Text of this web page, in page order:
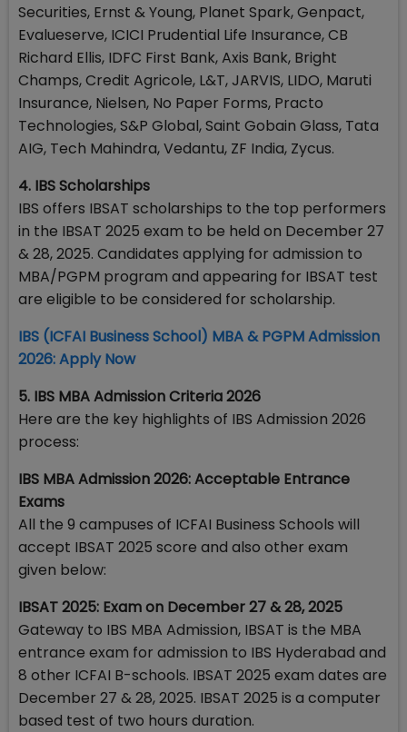
Securities, Ernst & Young, Planet Spark, Genpact,
Evalueserve, ICICI Prudential Life Insurance, CB
Richard Ellis, IDFC First Bank, Axis Bank, Bright
Champs, Credit Agricole, L&T, JARVIS, LIDO, Maruti
Insurance, Nielsen, No Paper Forms, Practo
Technologies, S&P Global, Saint Gobain Glass, Tata
AIG, Tech Mahindra, Vedantu, ZF India, Zycus.
4. IBS Scholarships
IBS offers IBSAT scholarships to the top performers
in the IBSAT 2025 exam to be held on December 27
& 28, 2025. Candidates applying for admission to
MBA/PGPM program and appearing for IBSAT test
are eligible to be considered for scholarship.
​IBS (ICFAI Business School) MBA & PGPM Admission
2026: Apply Now
5. IBS MBA Admission Criteria 2026
Here are the key highlights of IBS Admission 2026
process:
IBS MBA Admission 2026: Acceptable Entrance
Exams
All the 9 campuses of ICFAI Business Schools will
accept IBSAT 2025 score and also other exam
given below:
IBSAT 2025: Exam on December 27 & 28, 2025
Gateway to IBS MBA Admission, IBSAT is the MBA
entrance exam for admission to IBS Hyderabad and
8 other ICFAI B-schools. IBSAT 2025 exam dates are
December 27 & 28, 2025. IBSAT 2025 is a computer
based test of two hours duration.